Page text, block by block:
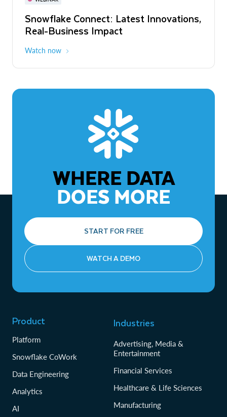
Snowflake Connect: Latest Innovations,
Real-Business Impact
Watch now
The Agentic Enterprise: From Strategy
to ROI
WHERE DATA
DOES MORE
START FOR FREE
WATCH A DEMO
Product
Platform
Snowflake CoWork
Data Engineering
Analytics
AI
Industries
Advertising, Media &
Entertainment
Financial Services
Healthcare & Life Sciences
Manufacturing